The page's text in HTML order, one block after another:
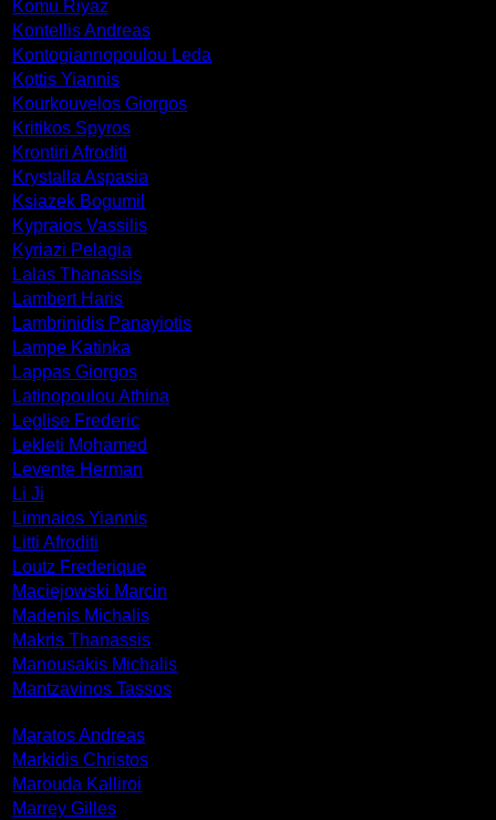
Komu Riyaz
Kontellis Andreas
Kontogiannopoulou Leda
Kottis Yiannis
Kourkouvelos Giorgos
Kritikos Spyros
Krontiri Afroditi
Krystalla Aspasia
Ksiazek Bogumil
Kypraios Vassilis
Kyriazi Pelagia
Lalas Thanassis
Lambert Haris
Lambrinidis Panayiotis
Lampe Katinka
Lappas Giorgos
Latinopoulou Athina
Leglise Frederic
Lekleti Mohamed
Levente Herman
Li Ji
Limnaios Yiannis
Litti Afroditi
Loutz Frederique
Maciejowski Marcin
Madenis Michalis
Makris Thanassis
Manousakis Michalis
Mantzavinos Tassos
Maratos Andreas
Markidis Christos
Marouda Kalliroi
Marrey Gilles